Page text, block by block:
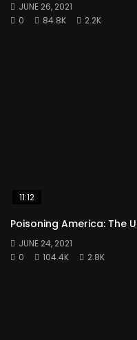
JUNE 26, 2021
0
84.8K 2.2K
11:12
Poisoning America: The
JUNE 24, 2021
0
104.4K 2.8K